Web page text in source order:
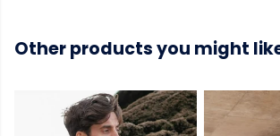
Other products you might